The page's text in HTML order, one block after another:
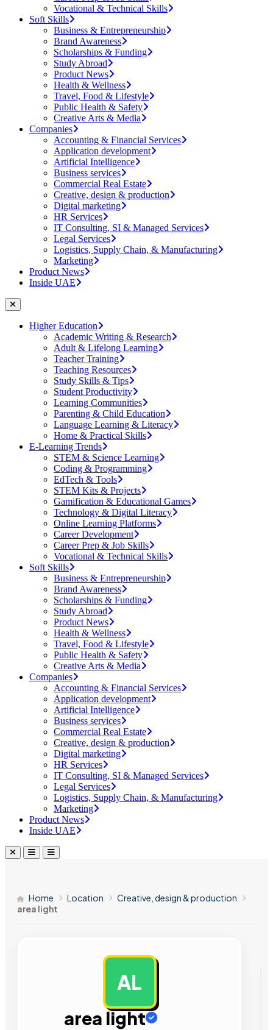
Vocational & Technical Skills
Soft Skills
Business & Entrepreneurship
Brand Awareness
Scholarships & Funding
Study Abroad
Product News
Health & Wellness
Travel, Food & Lifestyle
Public Health & Safety
Creative Arts & Media
Companies
Accounting & Financial Services
Application development
Artificial Intelligence
Business services
Commercial Real Estate
Creative, design & production
Digital marketing
HR Services
IT Consulting, SI & Managed Services
Legal Services
Logistics, Supply Chain, & Manufacturing
Marketing
Product News
Inside UAE
Higher Education
Academic Writing & Research
Adult & Lifelong Learning
Teacher Training
Teaching Resources
Study Skills & Tips
Student Productivity
Learning Communities
Parenting & Child Education
Language Learning & Literacy
Home & Practical Skills
E-Learning Trends
STEM & Science Learning
Coding & Programming
EdTech & Tools
STEM Kits & Projects
Gamification & Educational Games
Technology & Digital Literacy
Online Learning Platforms
Career Development
Career Prep & Job Skills
Vocational & Technical Skills
Soft Skills
Business & Entrepreneurship
Brand Awareness
Scholarships & Funding
Study Abroad
Product News
Health & Wellness
Travel, Food & Lifestyle
Public Health & Safety
Creative Arts & Media
Companies
Accounting & Financial Services
Application development
Artificial Intelligence
Business services
Commercial Real Estate
Creative, design & production
Digital marketing
HR Services
IT Consulting, SI & Managed Services
Legal Services
Logistics, Supply Chain, & Manufacturing
Marketing
Product News
Inside UAE
Home Location
Creative, design & production
area light
AL
area light